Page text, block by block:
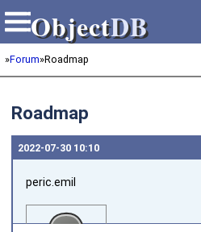
ObjectDB
ObjectDB
»Forum»Roadmap
Roadmap
2022‑07‑30 10:10
peric.emil